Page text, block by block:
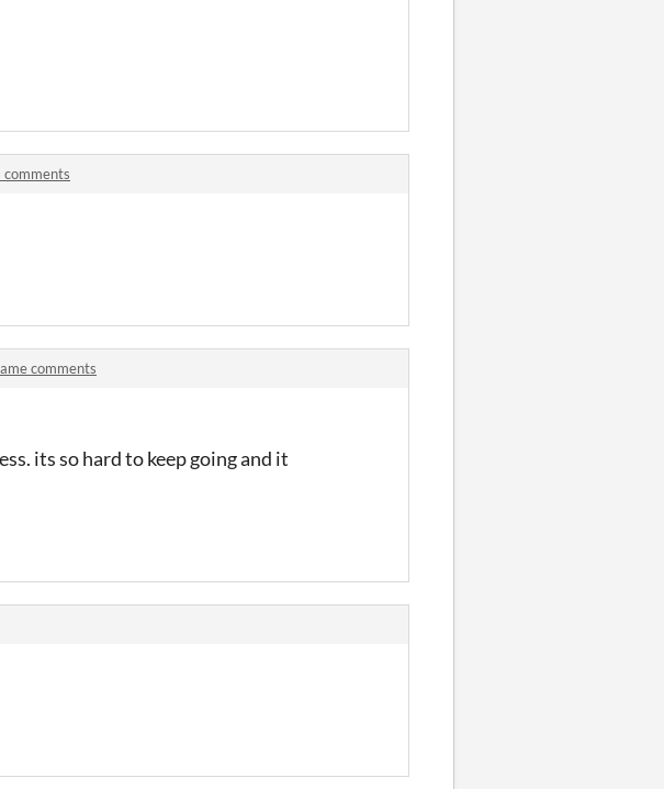
comments
comments
its so hard to keep going and it